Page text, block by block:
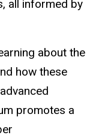
all informed by
about the
how these
promotes a